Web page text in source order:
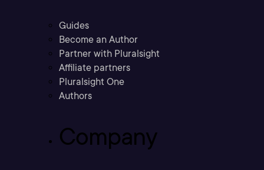
Guides
Become an Author
Partner with Pluralsight
Affiliate partners
Pluralsight One
Authors
Company